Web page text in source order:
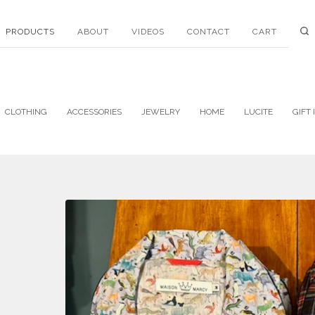
PRODUCTS ABOUT VIDEOS CONTACT CART
CLOTHING ACCESSORIES JEWELRY HOME LUCITE GIFT